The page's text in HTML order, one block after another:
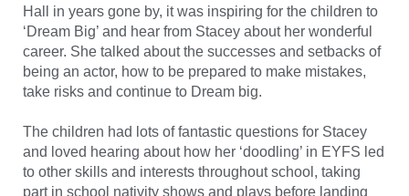
Hall in years gone by, it was inspiring for the children to
‘Dream Big’ and hear from Stacey about her wonderful
career. She talked about the successes and setbacks of
being an actor, how to be prepared to make mistakes,
take risks and continue to Dream big.
The children had lots of fantastic questions for Stacey
and loved hearing about how her ‘doodling’ in EYFS led
to other skills and interests throughout school, taking
part in school nativity shows and plays before landing